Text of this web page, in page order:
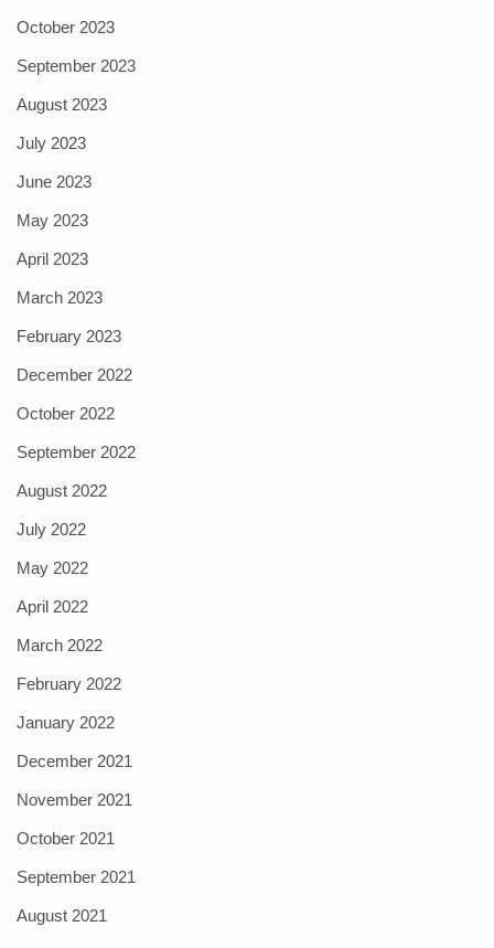
October 2023
September 2023
August 2023
July 2023
June 2023
May 2023
April 2023
March 2023
February 2023
December 2022
October 2022
September 2022
August 2022
July 2022
May 2022
April 2022
March 2022
February 2022
January 2022
December 2021
November 2021
October 2021
September 2021
August 2021